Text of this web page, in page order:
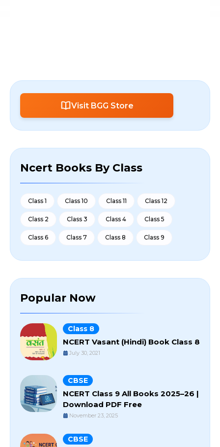
Visit BGG Store
Ncert Books By Class
Class 1 Class 10 Class 11 Class 12
Class 2 Class 3 Class 4 Class 5
Class 6 Class 7 Class 8 Class 9
Popular Now
Class 8
NCERT Vasant (Hindi) Book Class 8
July 30, 2021
CBSE
NCERT Class 9 All Books 2025–26 |
Download PDF Free
November 23, 2025
CBSE